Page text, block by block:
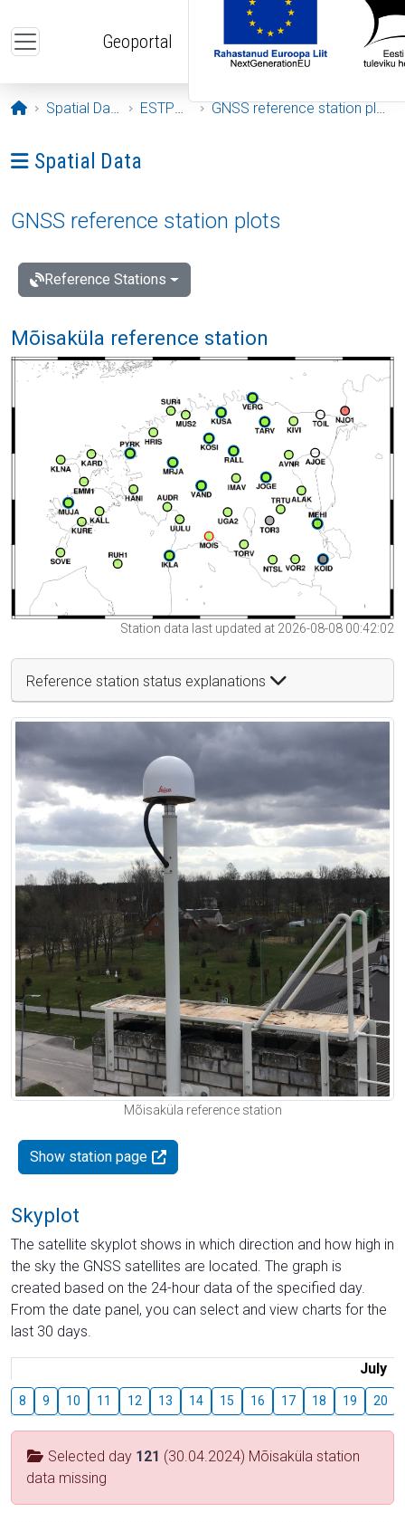
Geoportal
Opening page
Spatial Data ESTPOS GNSS reference station plots
Ava menüü: Spatial Data
Spatial Data
GNSS reference station plots
Reference Stations
Mõisaküla reference station
Station data last updated at 2026-08-08 00:42:02
Reference station status explanations
Mõisaküla reference station
Show station page
Skyplot
The satellite skyplot shows in which direction and how high in
the sky the GNSS satellites are located. The graph is
created based on the 24-hour data of the specified day.
From the date panel, you can select and view charts for the
last 30 days.
July
8 9 10 11 12 13 14 15 16 17 18 19 20
Selected day 121 (30.04.2024) Mõisaküla station
data missing